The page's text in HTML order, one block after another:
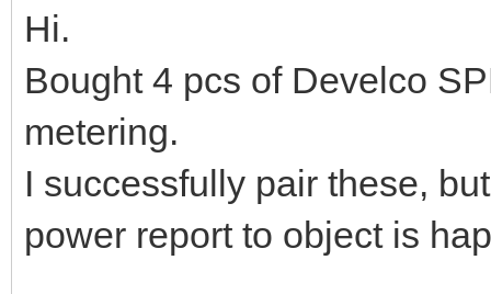
Hi.
Bought 4 pcs of Develco
metering.
I successfully pair these,
power report to object is